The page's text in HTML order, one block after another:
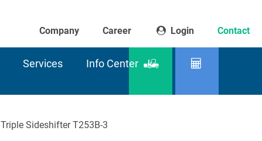
Company Career Login Contact
Services Info Center
Product
Triple Sideshifter T253B-3